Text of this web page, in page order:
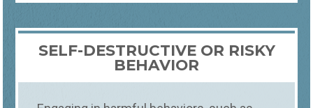
SELF-DESTRUCTIVE OR RISKY
BEHAVIOR